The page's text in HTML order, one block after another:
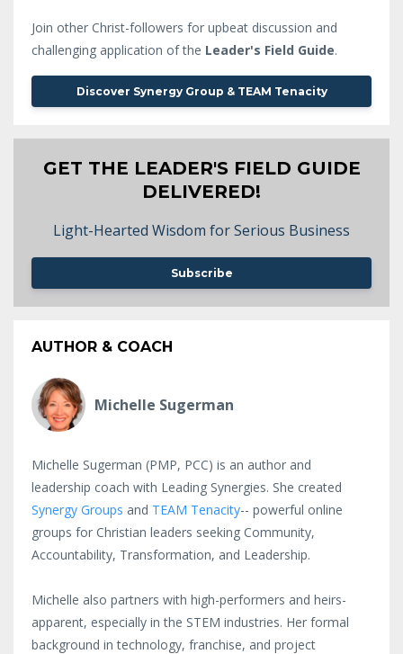
Join other Christ-followers for upbeat discussion and
challenging application of the Leader's Field Guide.
Discover Synergy Group & TEAM Tenacity
GET THE LEADER'S FIELD GUIDE
DELIVERED!
Light-Hearted Wisdom for Serious Business
Subscribe
AUTHOR & COACH
Michelle Sugerman
Michelle Sugerman (PMP, PCC) is an author and
leadership coach with Leading Synergies. She created
Synergy Groups and TEAM Tenacity-- powerful online
groups for Christian leaders seeking Community,
Accountability, Transformation, and Leadership.
Michelle also partners with high-performers and heirs-
apparent, especially in the STEM industries. Her formal
background in technology, franchise, and project